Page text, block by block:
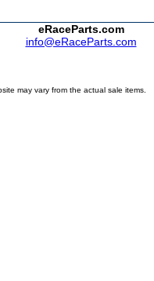
eRaceParts.com
info@eRaceParts.com
may vary from the actual sale items.